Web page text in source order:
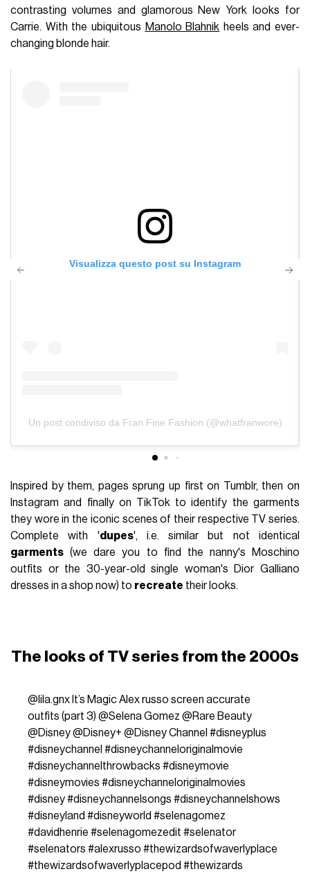
contrasting volumes and glamorous New York looks for
Carrie. With the ubiquitous Manolo Blahnik heels and ever-
changing blonde hair.
Visualizza questo post su Instagram
Un post condiviso da Fran Fine Fashion (@whatfranwore)
Inspired by them, pages sprung up first on Tumblr, then on
Instagram and finally on TikTok to identify the garments
they wore in the iconic scenes of their respective TV series.
Complete with 'dupes', i.e. similar but not identical
garments (we dare you to find the nanny's Moschino
outfits or the 30-year-old single woman's Dior Galliano
dresses in a shop now) to recreate their looks.
The looks of TV series from the 2000s
@lila.gnxIt’s Magic Alex russo screen accurate
outfits (part 3) @Selena Gomez @Rare Beauty
@Disney @Disney+ @Disney Channel #disneyplus
#disneychannel #disneychanneloriginalmovie
#disneychannelthrowbacks #disneymovie
#disneymovies #disneychanneloriginalmovies
#disney#disneychannelsongs #disneychannelshows
#disneyland #disneyworld #selenagomez
#davidhenrie #selenagomezedit #selenator
#selenators #alexrusso #thewizardsofwaverlyplace
#thewizardsofwaverlyplacepod #thewizards